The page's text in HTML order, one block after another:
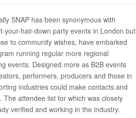
SNAP has been synonymous with
your-hair-down party events in London but
to community wishes, have embarked
running regular more regional
events. Designed more as B2B events
performers, producers and those in
industries could make contacts and
The attendee list for which was closely
verified and working in the industry.